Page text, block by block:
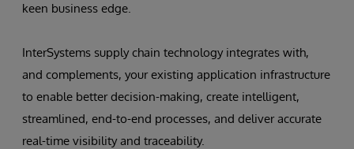
keen business edge.
InterSystems supply chain technology integrates with,
and complements, your existing application infrastructure
to enable better decision-making, create intelligent,
streamlined, end-to-end processes, and deliver accurate
real-time visibility and traceability.